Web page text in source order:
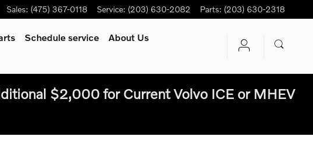
Sales: (475) 367-0118 Service: (203) 630-2082 Parts: (203) 630-2318
Schedule service
About Us
$2,000 for Current Volvo ICE or MHEV